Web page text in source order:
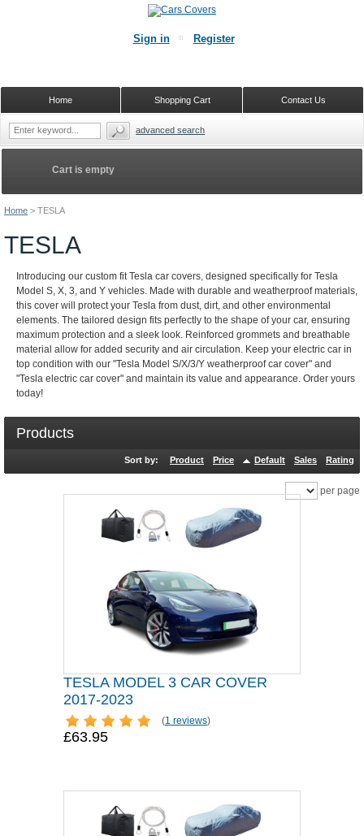
Home > TESLA
TESLA
Introducing our custom fit Tesla car covers, designed specifically for Tesla
Model S, X, 3, and Y vehicles. Made with durable and weatherproof materials,
this cover will protect your Tesla from dust, dirt, and other environmental
elements. The tailored design fits perfectly to the shape of your car, ensuring
maximum protection and a sleek look. Reinforced grommets and breathable
material allow for added security and air circulation. Keep your electric car in
top condition with our "Tesla Model S/X/3/Y weatherproof car cover" and
"Tesla electric car cover" and maintain its value and appearance. Order yours
today!
Products
Sort by: Product Price Default Sales Rating
per page
TESLA MODEL 3 CAR COVER
2017-2023
(1 reviews)
£63.95
Cart is empty
Sign in Register
Contact Us
Shopping Cart
Home
advanced search